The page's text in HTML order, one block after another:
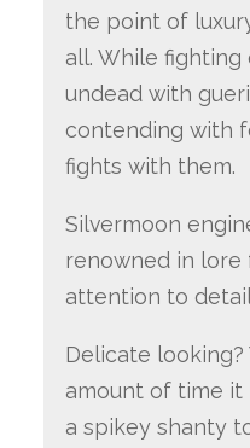
the point of
all. While
undead with
contending with
fights with them.
Silvermoon
renowned in
attention to
Delicate looking?
amount of time it
a spikey shanty